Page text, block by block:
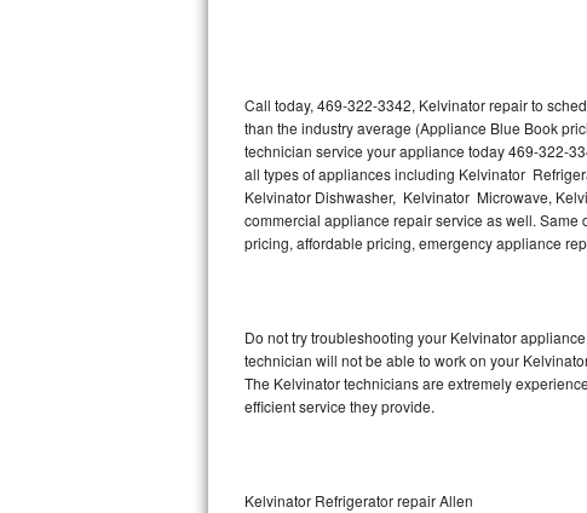
U-line Repair
Viking Repair
Whirlpool Repair
Wolf Repair
Speed Queen Repair
Danby Repair
Call today, 469-322-3342, Kelvinator repair to
than the industry average (Appliance Blue Book
technician service your appliance today 469-322-
all types of appliances including Kelvinator
Kelvinator Dishwasher, Kelvinator Microwave,
commercial appliance repair service as well.
pricing, affordable pricing, emergency appliance
Do not try troubleshooting your Kelvinator
technician will not be able to work on your
The Kelvinator technicians are extremely
efficient service they provide.
Kelvinator Refrigerator repair Allen